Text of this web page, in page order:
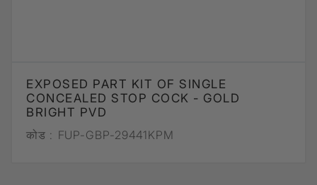
EXPOSED PART KIT OF SINGLE
CONCEALED STOP COCK - GOLD
BRIGHT PVD
कोड : FUP-GBP-29441KPM